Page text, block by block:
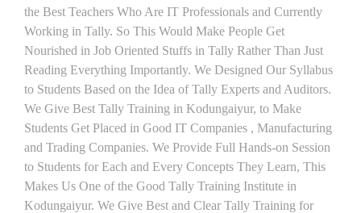
the Best Teachers Who Are IT Professionals and Currently
Working in Tally. So This Would Make People Get
Nourished in Job Oriented Stuffs in Tally Rather Than Just
Reading Everything Importantly. We Designed Our Syllabus
to Students Based on the Idea of Tally Experts and Auditors.
We Give Best Tally Training in Kodungaiyur, to Make
Students Get Placed in Good IT Companies , Manufacturing
and Trading Companies. We Provide Full Hands-on Session
to Students for Each and Every Concepts They Learn, This
Makes Us One of the Good Tally Training Institute in
Kodungaiyur. We Give Best and Clear Tally Training for